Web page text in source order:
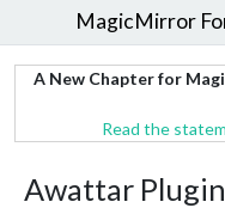
MagicMirror
A New Chapter for
Read the
Awattar Plugin